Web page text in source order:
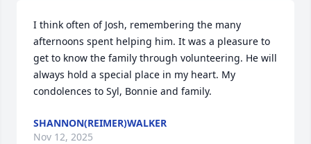
I think often of Josh, remembering the many
afternoons spent helping him. It was a pleasure to
get to know the family through volunteering. He will
always hold a special place in my heart. My
condolences to Syl, Bonnie and family.
SHANNON(REIMER)WALKER
Nov 12, 2025